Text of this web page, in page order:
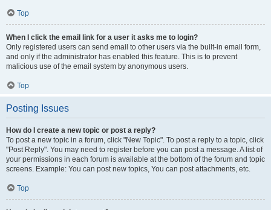
Top
When I click the email link for a user it asks me to login?
Only registered users can send email to other users via the built-in email form,
and only if the administrator has enabled this feature. This is to prevent
malicious use of the email system by anonymous users.
Top
Posting Issues
How do I create a new topic or post a reply?
To post a new topic in a forum, click "New Topic". To post a reply to a topic, click
"Post Reply". You may need to register before you can post a message. A list of
your permissions in each forum is available at the bottom of the forum and topic
screens. Example: You can post new topics, You can post attachments, etc.
Top